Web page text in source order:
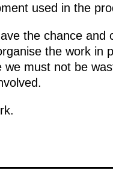
used in the
the chance and
the work in
we must not be